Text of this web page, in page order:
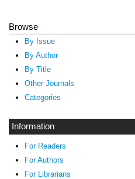
Browse
By Issue
By Author
By Title
Other Journals
Categories
Information
For Readers
For Authors
For Librarians